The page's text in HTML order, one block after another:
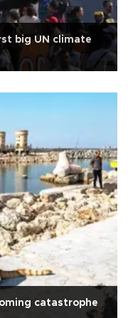
big UN climate
catastrophe